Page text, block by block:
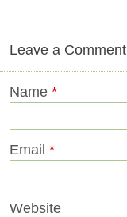
Leave a Comment
Name *
Email *
Website